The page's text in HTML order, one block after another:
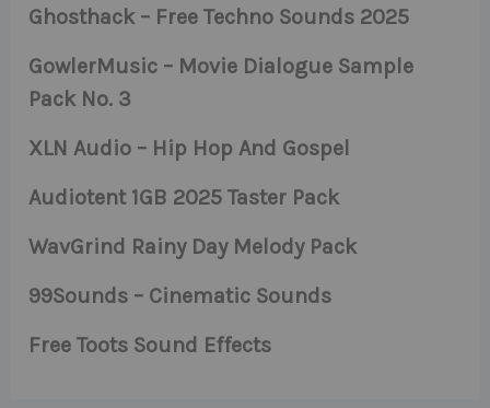
Ghosthack – Free Techno Sounds 2025
GowlerMusic – Movie Dialogue Sample
Pack No. 3
XLN Audio – Hip Hop And Gospel
Audiotent 1GB 2025 Taster Pack
WavGrind Rainy Day Melody Pack
99Sounds – Cinematic Sounds
Free Toots Sound Effects